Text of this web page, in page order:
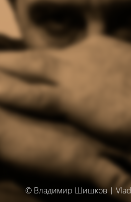
© Владимир Шишков |